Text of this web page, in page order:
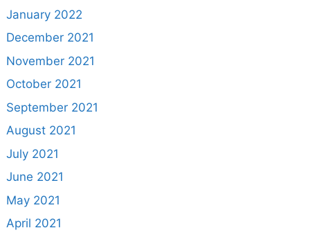
January 2022
December 2021
November 2021
October 2021
September 2021
August 2021
July 2021
June 2021
May 2021
April 2021